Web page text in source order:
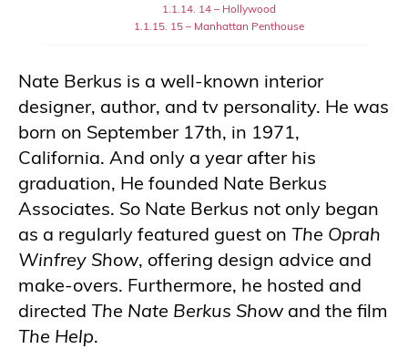
14 – Hollywood
15 – Manhattan Penthouse
Nate Berkus is a well-known interior
designer, author, and tv personality. He was
born on September 17th, in 1971,
California. And only a year after his
graduation, He founded Nate Berkus
Associates. So Nate Berkus not only began
as a regularly featured guest on The Oprah
Winfrey Show, offering design advice and
make-overs. Furthermore, he hosted and
directed The Nate Berkus Show and the film
The Help.